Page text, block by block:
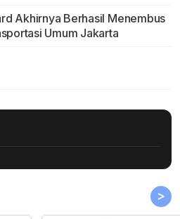
Akhirnya Berhasil Menembus
Umum Jakarta
>